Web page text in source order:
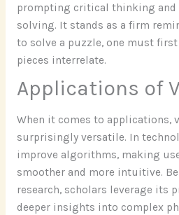
prompting critical thinking and
solving. It stands as a firm
to solve a puzzle, one must
pieces interrelate.
Applications of
When it comes to applications,
surprisingly versatile. In
improve algorithms, making
smoother and more intuitive.
research, scholars leverage its
deeper insights into complex